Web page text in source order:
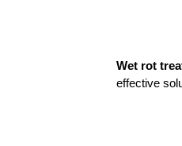
Wet rot
effective